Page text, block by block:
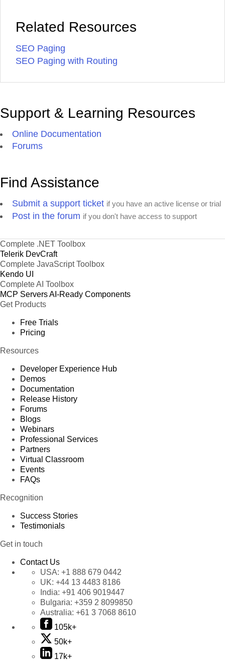
Related Resources
SEO Paging
SEO Paging with Routing
Support & Learning Resources
Online Documentation
Forums
Find Assistance
Submit a support ticket if you have an active license or trial
Post in the forum if you don't have access to support
Complete .NET Toolbox
Telerik DevCraft
Complete JavaScript Toolbox
Kendo UI
Complete AI Toolbox
MCP ServersAI-Ready Components
Get Products
Free Trials
Pricing
Resources
Developer Experience Hub
Demos
Documentation
Release History
Forums
Blogs
Webinars
Professional Services
Partners
Virtual Classroom
Events
FAQs
Recognition
Success Stories
Testimonials
Get in touch
Contact Us
USA: +1 888 679 0442
UK: +44 13 4483 8186
India: +91 406 9019447
Bulgaria: +359 2 8099850
Australia: +61 3 7068 8610
105k+
50k+
17k+